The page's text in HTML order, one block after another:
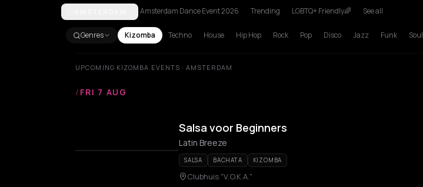
AmsterdamBarcelonaBerlinBucharestCluj-Napoca London Los AngelesNew York City
Amsterdam Dance Event 2026 Trending LGBTQ+ Friendly🌈 See all
Genres Kizomba Techno House Hip Hop Rock Pop Disco Jazz Funk Soul
UPCOMING KIZOMBA EVENTS · AMSTERDAM
/ FRI 7 AUG
Salsa voor Beginners
Latin Breeze
SALSA BACHATA KIZOMBA
Clubhuis "V.O.K.A."